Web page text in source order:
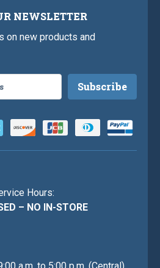
NEWSLETTER
on new products and
Hours:
– NO IN-STORE